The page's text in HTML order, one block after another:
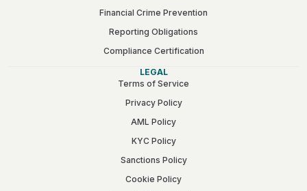
Financial Crime Prevention
Reporting Obligations
Compliance Certification
LEGAL
Terms of Service
Privacy Policy
AML Policy
KYC Policy
Sanctions Policy
Cookie Policy